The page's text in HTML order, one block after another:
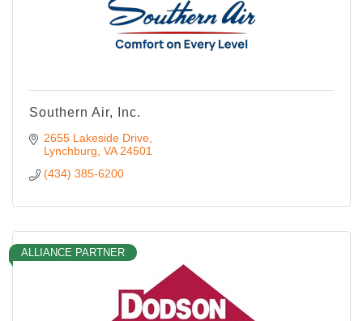
Southern Air, Inc.
2655 Lakeside Drive
Lynchburg VA 24501
(434) 385-6200
ALLIANCE PARTNER